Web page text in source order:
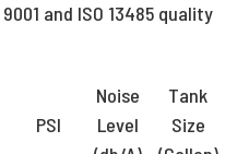
and ISO 13485 quality
PSI
Noise
Level
Tank
Size